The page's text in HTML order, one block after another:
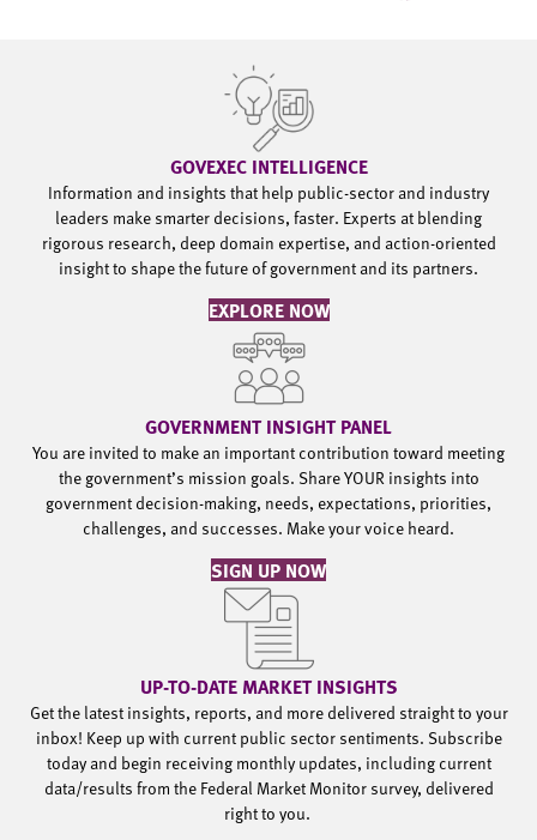
GOVEXEC INTELLIGENCE
Information and insights that help public-sector and industry
leaders make smarter decisions, faster. Experts at blending
rigorous research, deep domain expertise, and action-oriented
insight to shape the future of government and its partners.
EXPLORE NOW
GOVERNMENT INSIGHT PANEL
You are invited to make an important contribution toward meeting
the government’s mission goals. Share YOUR insights into
government decision-making, needs, expectations, priorities,
challenges, and successes. Make your voice heard.
SIGN UP NOW
UP-TO-DATE MARKET INSIGHTS
Get the latest insights, reports, and more delivered straight to your
inbox! Keep up with current public sector sentiments. Subscribe
today and begin receiving monthly updates, including current
data/results from the Federal Market Monitor survey, delivered
right to you.